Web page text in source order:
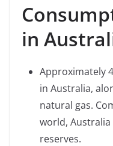
in
Approximately
in Australia,
natural gas.
world,
reserves.